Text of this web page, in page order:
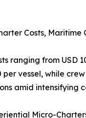
Costs,
ranging from USD
per vessel, while
amid intensifying
Micro-